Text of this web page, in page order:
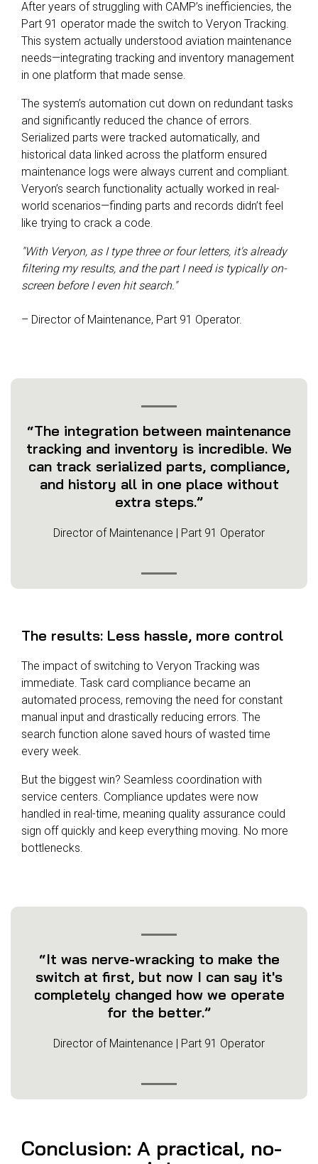
After years of struggling with CAMP’s inefficiencies, the
Part 91 operator made the switch to Veryon Tracking.
This system actually understood aviation maintenance
needs—integrating tracking and inventory management
in one platform that made sense.
The system’s automation cut down on redundant tasks
and significantly reduced the chance of errors.
Serialized parts were tracked automatically, and
historical data linked across the platform ensured
maintenance logs were always current and compliant.
Veryon’s search functionality actually worked in real-
world scenarios—finding parts and records didn’t feel
like trying to crack a code.
"With Veryon, as I type three or four letters, it's already
filtering my results, and the part I need is typically on-
screen before I even hit search."
– Director of Maintenance, Part 91 Operator.
“The integration between maintenance
tracking and inventory is incredible. We
can track serialized parts, compliance,
and history all in one place without
extra steps.”
Director of Maintenance | Part 91 Operator
The results: Less hassle, more control
The impact of switching to Veryon Tracking was
immediate. Task card compliance became an
automated process, removing the need for constant
manual input and drastically reducing errors. The
search function alone saved hours of wasted time
every week.
But the biggest win? Seamless coordination with
service centers. Compliance updates were now
handled in real-time, meaning quality assurance could
sign off quickly and keep everything moving. No more
bottlenecks.
“It was nerve-wracking to make the
switch at first, but now I can say it's
completely changed how we operate
for the better.”
Director of Maintenance | Part 91 Operator
Conclusion: A practical, no-